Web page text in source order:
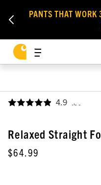
PANTS THAT
4.9 ,
Relaxed Straight
$64.99